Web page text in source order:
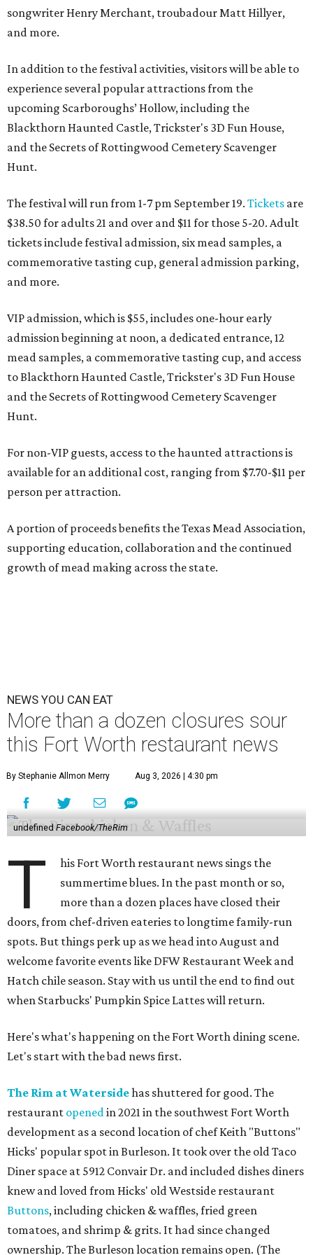
songwriter Henry Merchant, troubadour Matt Hillyer,
and more.
In addition to the festival activities, visitors will be able to
experience several popular attractions from the
upcoming Scarboroughs’ Hollow, including the
Blackthorn Haunted Castle, Trickster's 3D Fun House,
and the Secrets of Rottingwood Cemetery Scavenger
Hunt.
The festival will run from 1-7 pm September 19. Tickets are
$38.50 for adults 21 and over and $11 for those 5-20. Adult
tickets include festival admission, six mead samples, a
commemorative tasting cup, general admission parking,
and more.
VIP admission, which is $55, includes one-hour early
admission beginning at noon, a dedicated entrance, 12
mead samples, a commemorative tasting cup, and access
to Blackthorn Haunted Castle, Trickster's 3D Fun House
and the Secrets of Rottingwood Cemetery Scavenger
Hunt.
For non-VIP guests, access to the haunted attractions is
available for an additional cost, ranging from $7.70-$11 per
person per attraction.
A portion of proceeds benefits the Texas Mead Association,
supporting education, collaboration and the continued
growth of mead making across the state.
NEWS YOU CAN EAT
More than a dozen closures sour
this Fort Worth restaurant news
By Stephanie Allmon Merry Aug 3, 2026 | 4:30 pm
undefinedFacebook/TheRim
T
his Fort Worth restaurant news sings the
summertime blues. In the past month or so,
more than a dozen places have closed their
doors, from chef-driven eateries to longtime family-run
spots. But things perk up as we head into August and
welcome favorite events like DFW Restaurant Week and
Hatch chile season. Stay with us until the end to find out
when Starbucks' Pumpkin Spice Lattes will return.
Here's what's happening on the Fort Worth dining scene.
Let's start with the bad news first.
The Rim at Watersidehas shuttered for good. The
restaurant openedin 2021 in the southwest Fort Worth
development as a second location of chef Keith "Buttons"
Hicks' popular spot in Burleson. It took over the old Taco
Diner space at 5912 Convair Dr. and included dishes diners
knew and loved from Hicks' old Westside restaurant
Buttons, including chicken & waffles, fried green
tomatoes, and shrimp & grits. It had since changed
ownership. The Burleson location remains open. (The